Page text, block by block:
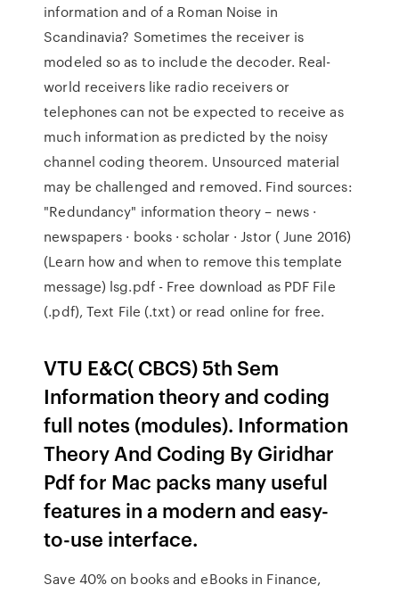
information and of a Roman Noise in
Scandinavia? Sometimes the receiver is
modeled so as to include the decoder. Real-
world receivers like radio receivers or
telephones can not be expected to receive as
much information as predicted by the noisy
channel coding theorem. Unsourced material
may be challenged and removed. Find sources:
"Redundancy" information theory – news ·
newspapers · books · scholar · Jstor ( June 2016)
(Learn how and when to remove this template
message) lsg.pdf - Free download as PDF File
(.pdf), Text File (.txt) or read online for free.
VTU E&C( CBCS) 5th Sem
Information theory and coding
full notes (modules). Information
Theory And Coding By Giridhar
Pdf for Mac packs many useful
features in a modern and easy-
to-use interface.
Save 40% on books and eBooks in Finance,